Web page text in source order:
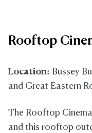
Rooftop
Location: Bussey
and Great Eastern
The Rooftop
and this rooftop